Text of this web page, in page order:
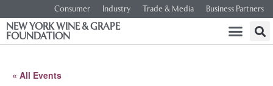
Consumer Industry Trade & Media Business Partners
NEW YORK WINE & GRAPE
FOUNDATION
« All Events